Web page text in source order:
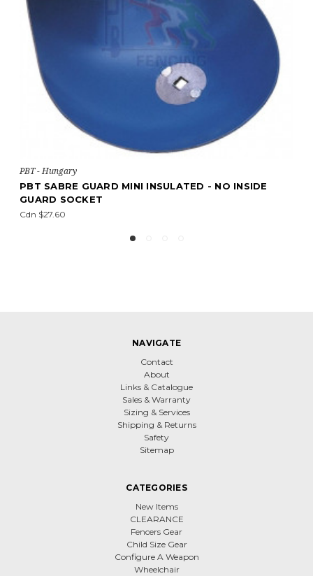
PBT SABRE GUARD INSULATOR
Cdn $4.60
NAVIGATE
Contact
About
Links & Catalogue
Sales & Warranty
Sizing & Services
Shipping & Returns
Safety
Sitemap
CATEGORIES
New Items
CLEARANCE
Fencers Gear
Child Size Gear
Configure A Weapon
Wheelchair